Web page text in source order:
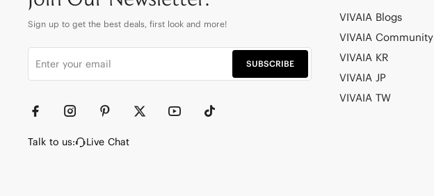
Sign up to get the best deals, first look and more!
SUBSCRIBE
Talk to us: Live Chat
VIVAIA Blogs
VIVAIA Community
VIVAIA KR
VIVAIA JP
VIVAIA TW